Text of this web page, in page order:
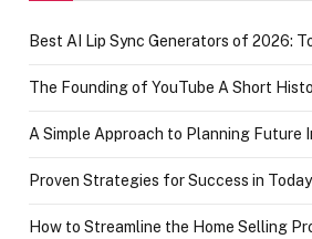
Best AI Lip Sync Generators of 2026:
The Founding of YouTube A Short
A Simple Approach to Planning Future
Proven Strategies for Success in
How to Streamline the Home Selling